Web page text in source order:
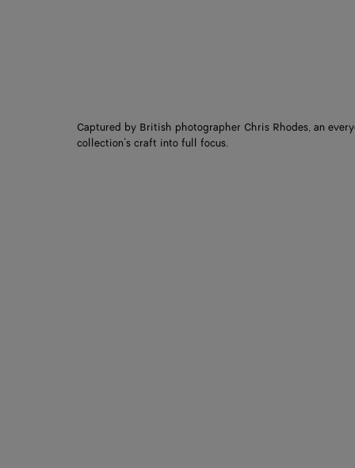
Captured by British photographer Chris Rhodes, an
collection’s craft into full focus.